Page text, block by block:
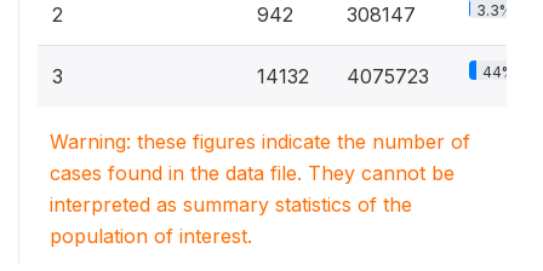
2 942 308147 3.3%
3 14132 4075723 44%
Warning: these figures indicate the number of
cases found in the data file. They cannot be
interpreted as summary statistics of the
population of interest.